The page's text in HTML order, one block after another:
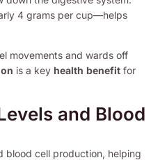
4 grams per cup—helps
movements and wards off
is a key health benefit for
and Blood
blood cell production, helping